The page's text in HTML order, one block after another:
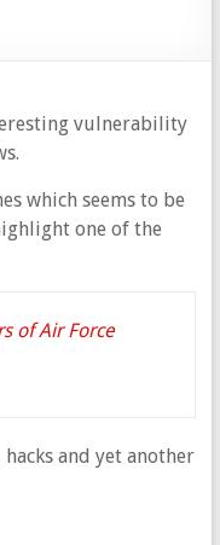
vulnerability
which seems to be
one of the
of Air Force
and yet another